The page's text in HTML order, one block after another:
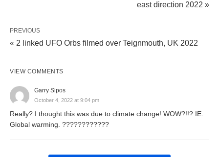
east direction 2022 »
PREVIOUS
« 2 linked UFO Orbs filmed over Teignmouth, UK 2022
VIEW COMMENTS
Garry Sipos
October 4, 2022 at 9:04 pm
Really? I thought this was due to climate change! WOW?!!? IE:
Global warming. ????????????